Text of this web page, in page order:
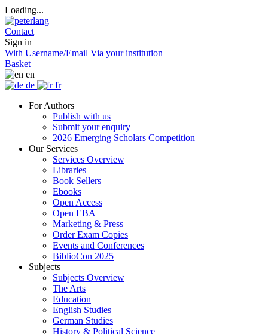
Loading...
Contact
Sign in
With Username/Email Via your institution
Basket
en
de
fr
For Authors
Publish with us
Submit your enquiry
2026 Emerging Scholars Competition
Our Services
Services Overview
Libraries
Book Sellers
Ebooks
Open Access
Open EBA
Marketing & Press
Order Exam Copies
Events and Conferences
BiblioCon 2025
Subjects
Subjects Overview
The Arts
Education
English Studies
German Studies
History & Political Science